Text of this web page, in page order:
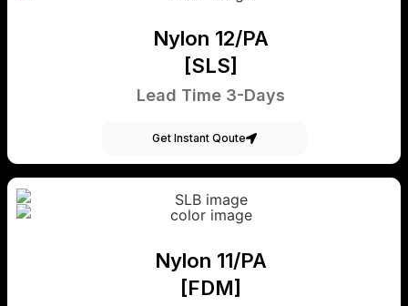
Nylon 12/PA
[SLS]
Lead Time 3-Days
Get Instant Qoute
Nylon 11/PA
[FDM]